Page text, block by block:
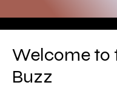
Welcome to
Buzz